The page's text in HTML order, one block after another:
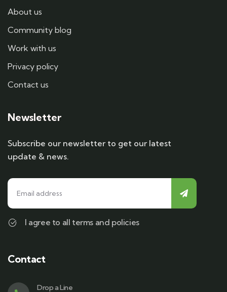
About us
Community blog
Work with us
Privacy policy
Contact us
Newsletter
Subscribe our newsletter to get our latest
update & news.
I agree to all terms and policies
Contact
Drop a Line